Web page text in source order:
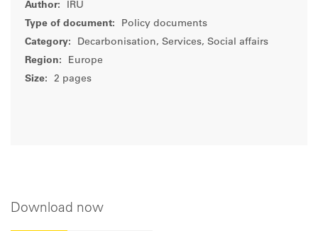
Author:
IRU
Type of document:
Policy documents
Category:
Decarbonisation, Services, Social affairs
Region:
Europe
Size:
2 pages
Download now